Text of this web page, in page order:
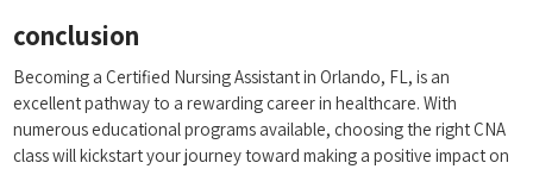
conclusion
Becoming​ a‍ Certified Nursing Assistant in Orlando, FL, is⁣ an
excellent pathway to a rewarding career in healthcare. With
numerous educational programs available, choosing the ‍right CNA
class will kickstart ⁢your journey toward making a positive ⁣impact on